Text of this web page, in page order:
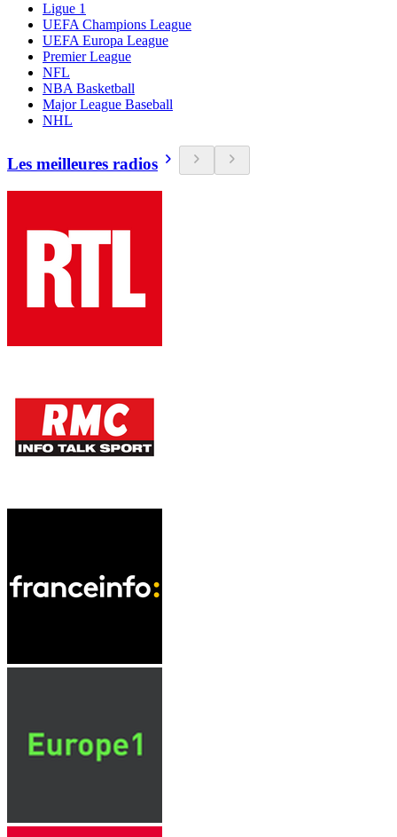
Ligue 1
UEFA Champions League
UEFA Europa League
Premier League
NFL
NBA Basketball
Major League Baseball
NHL
Les meilleures radios